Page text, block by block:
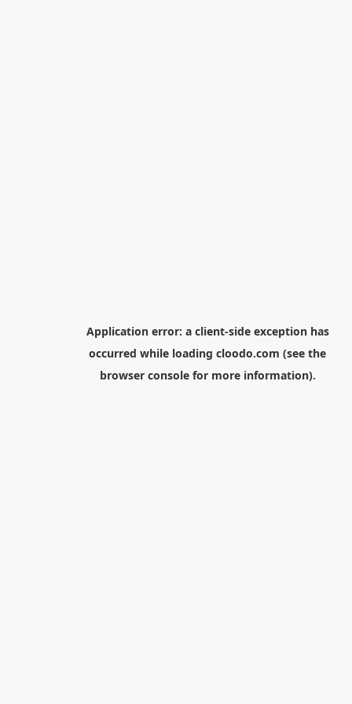
Application error: a client-side exception has
occurred while loading cloodo.com (see the
browser consolefor more information).